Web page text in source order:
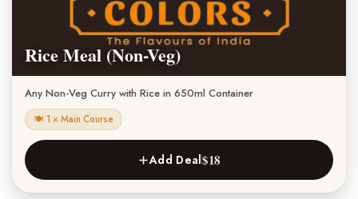
Rice Meal (Non-Veg)
Any Non-Veg Curry with Rice in 650ml Container
🍽 1 × Main Course
Add Deal$18